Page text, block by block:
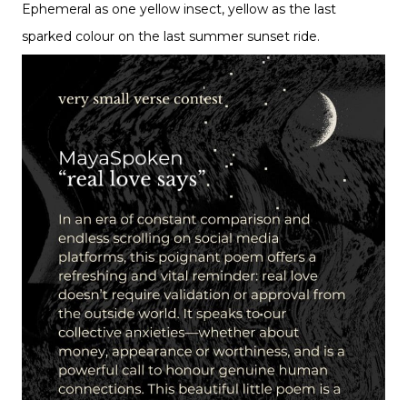
Ephemeral as one yellow insect, yellow as the last
sparked colour on the last summer sunset ride.